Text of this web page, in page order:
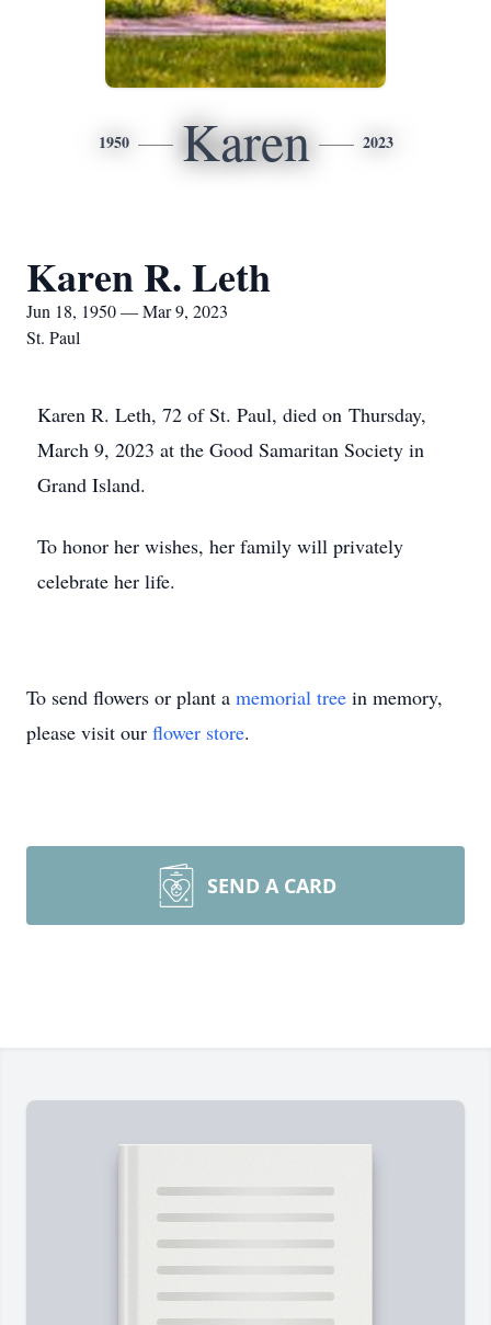
1950 Karen 2023
Karen R. Leth
Jun 18, 1950 — Mar 9, 2023
St. Paul
Karen R. Leth, 72 of St. Paul, died on Thursday,
March 9, 2023 at the Good Samaritan Society in
Grand Island.
To honor her wishes, her family will privately
celebrate her life.
To send flowers or plant a memorial tree in memory,
please visit our flower store.
SEND A CARD